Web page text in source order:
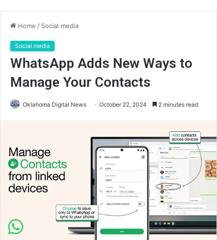
Home / Social media
Social media
WhatsApp Adds New Ways to
Manage Your Contacts
Oklahoma Digital News October 22, 2024 2 minutes read